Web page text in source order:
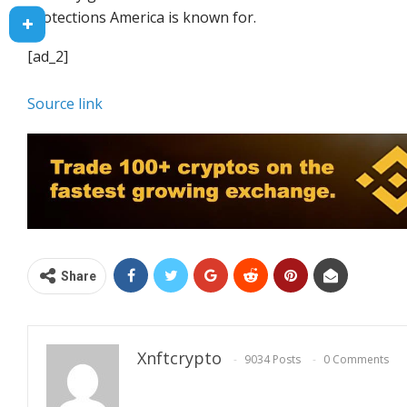
protections America is known for.
[ad_2]
Source link
Share
Xnftcrypto 9034 Posts 0 Comments